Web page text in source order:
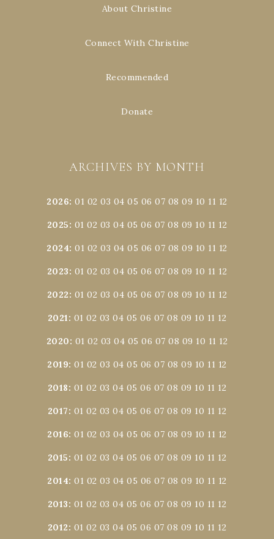
About Christine
Connect With Christine
Recommended
Donate
ARCHIVES BY MONTH
2026:01 02 03 04 05 06 07 08 09 10 11 12
2025: 01 02 03 04 05 06 07 08 09 10 11 12
2024:01 02 03 04 05 06 07 08 09 10 11 12
2023: 01 02 03 04 05 06 07 08 09 10 11 12
2022: 01 02 03 04 05 06 07 08 09 10 11 12
2021: 01 02 03 04 05 06 07 08 09 10 11 12
2020: 01 02 03 04 05 06 07 08 09 10 11 12
2019:01 02 03 04 05 06 07 08 09 10 11 12
2018: 01 02 03 04 05 06 07 08 09 10 11 12
2017: 01 02 03 04 05 06 07 08 09 10 11 12
2016:01 02 03 04 05 06 07 08 09 10 11 12
2015: 01 02 03 04 05 06 07 08 09 10 11 12
2014:01 02 03 04 05 06 07 08 09 10 11 12
2013: 01 02 03 04 05 06 07 08 09 10 11 12
2012: 01 02 03 04 05 06 07 08 09 10 11 12